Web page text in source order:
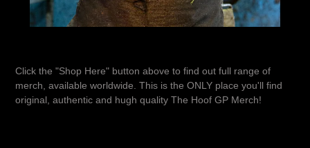
Click the "Shop Here" button above to find out full range of
merch, available worldwide. This is the ONLY place you'll find
original, authentic and hugh quality The Hoof GP Merch!